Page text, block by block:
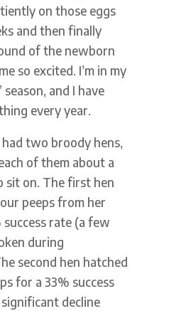
on those eggs
and then finally
of the newborn
so excited. I’m in my
and I have
every year.
two broody hens,
of them about a
sit on. The first hen
peeps from her
rate (a few
during
second hen hatched
for a 33% success
decline